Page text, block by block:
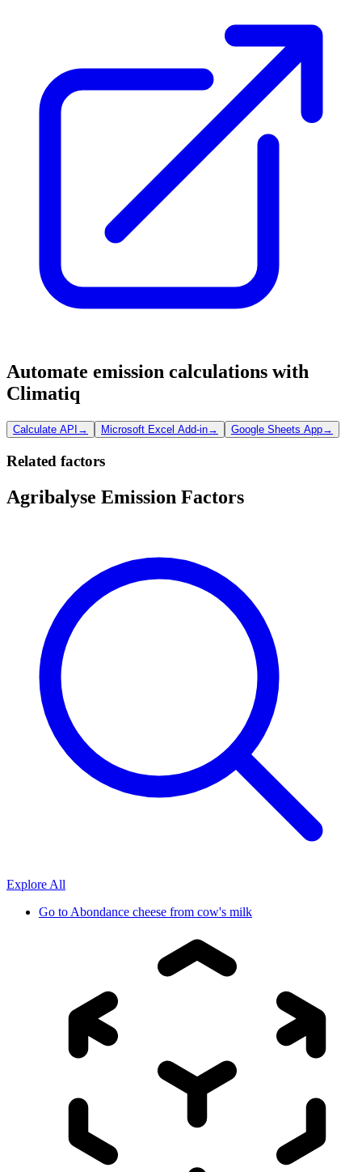
Automate emission calculations with
Climatiq
Calculate API → Microsoft Excel Add-in→ Google Sheets App→
Related factors
Agribalyse Emission Factors
Explore All
Go to Abondance cheese from cow's milk